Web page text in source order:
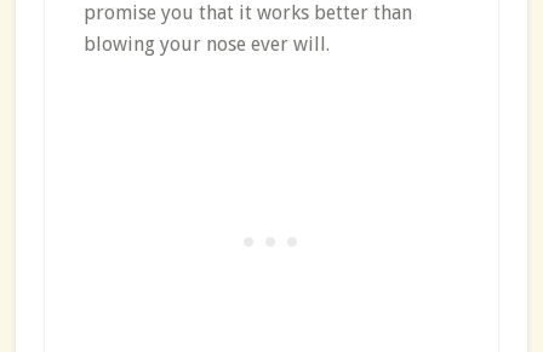
promise you that it works better than
blowing your nose ever will.